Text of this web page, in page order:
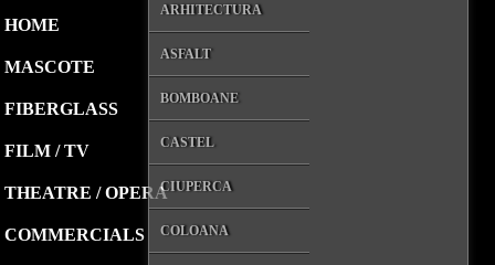
HOME
MASCOTE
FIBERGLASS
FILM / TV
THEATRE / OPERA
COMMERCIALS
ARHITECTURA
ASFALT
BOMBOANE
CASTEL
CIUPERCA
COLOANA